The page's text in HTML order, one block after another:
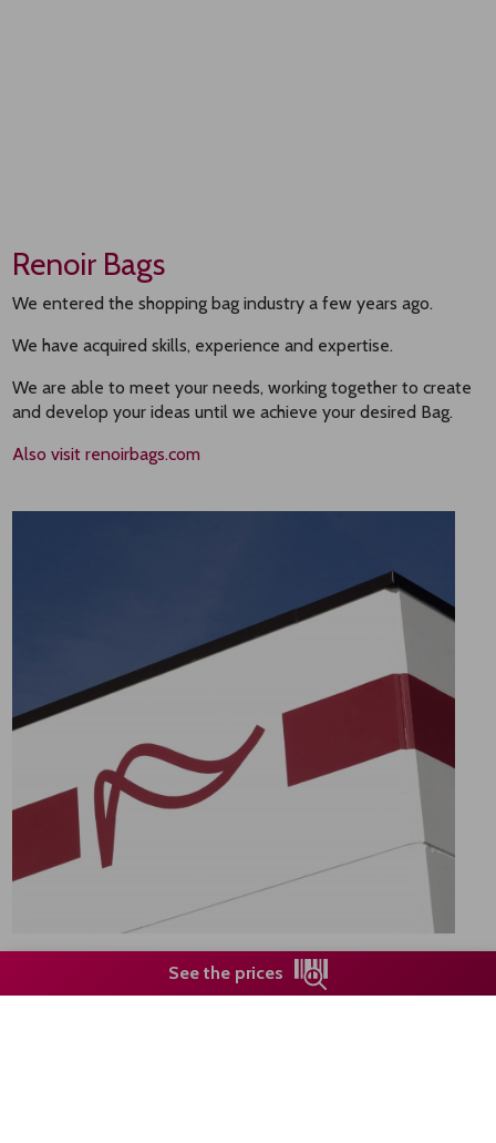
Renoir Bags
We entered the shopping bag industry a few years ago.
We have acquired skills, experience and expertise.
We are able to meet your needs, working together to create
and develop your ideas until we achieve your desired Bag.
Also visit renoirbags.com
See the prices